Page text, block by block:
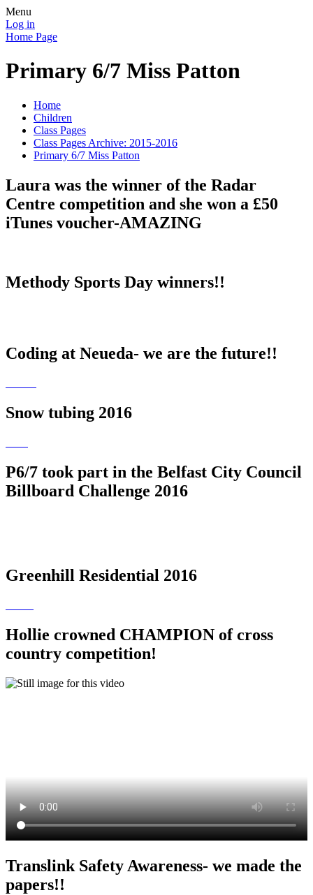
Menu
Log in
Home Page
Primary 6/7 Miss Patton
Home
Children
Class Pages
Class Pages Archive: 2015-2016
Primary 6/7 Miss Patton
Laura was the winner of the Radar
Centre competition and she won a £50
iTunes voucher-AMAZING
Methody Sports Day winners!!
Coding at Neueda- we are the future!!
Snow tubing 2016
P6/7 took part in the Belfast City Council
Billboard Challenge 2016
Greenhill Residential 2016
Hollie crowned CHAMPION of cross
country competition!
Translink Safety Awareness- we made the
papers!!